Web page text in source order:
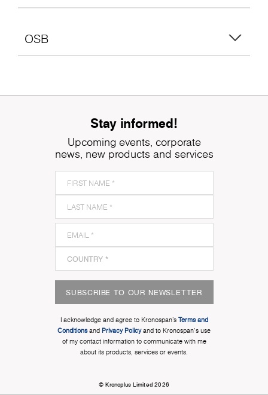
OSB
Stay informed!
Upcoming events, corporate
news, new products and services
SUBSCRIBE TO OUR NEWSLETTER
I acknowledge and agree to Kronospan’s Terms and
Conditionsand Privacy Policyand to Kronospan's use
of my contact information to communicate with me
about its products, services or events.
© Kronoplus Limited 2026